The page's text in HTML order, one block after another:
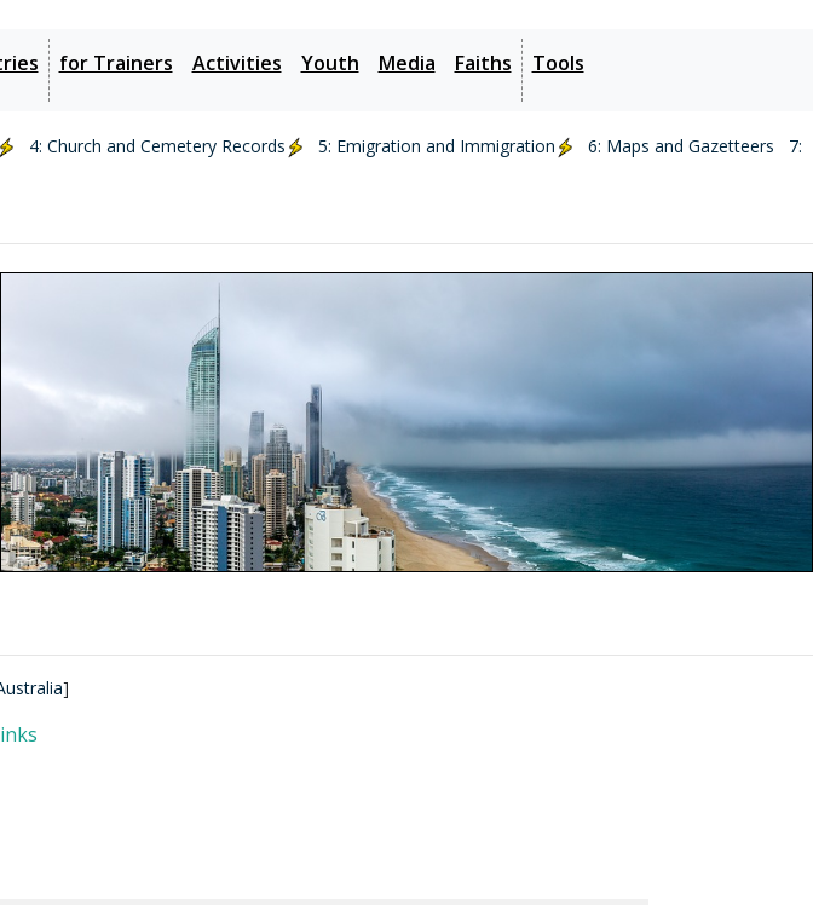
for Trainers Activities Youth Media Faiths Tools
4: Church and Cemetery Records 5: Emigration and Immigration 6: Maps and Gazetteers
7:
]